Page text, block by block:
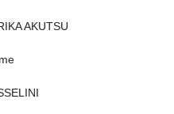
AKUTSU